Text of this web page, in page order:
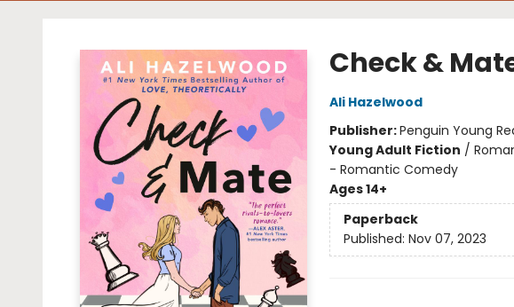
Check &
Ali Hazelwood
Publisher:Penguin Young
Young Adult Fiction /
- Romantic Comedy
Ages 14+
Paperback
Published: Nov 07, 2023